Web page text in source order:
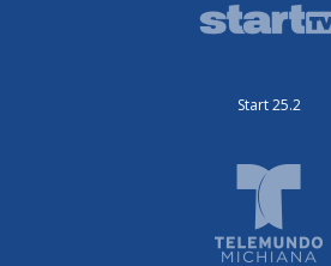
Start 25.2